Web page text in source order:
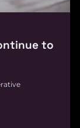
to